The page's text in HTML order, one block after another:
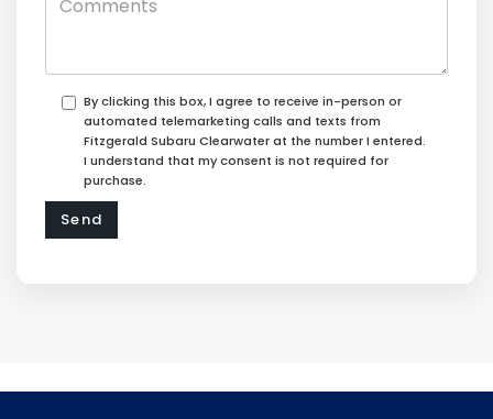
By clicking this box, I agree to receive in-person or
automated telemarketing calls and texts from
Fitzgerald Subaru Clearwater at the number I entered.
I understand that my consent is not required for
purchase.